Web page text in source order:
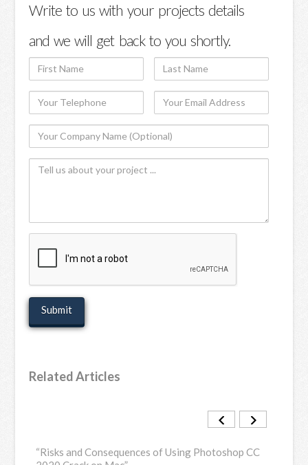
Write to us with your projects details
and we will get back to you shortly.
First
Name
Last
Name
Your
Telephone
Your
Email
Address
Your
Company
Name
Tell
project
Related Articles
“Risks and Consequences of Using Photoshop CC